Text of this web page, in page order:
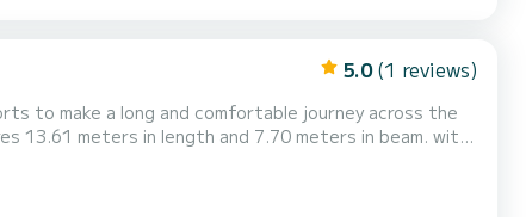
5.0 (1 reviews)
to make a long and comfortable journey across the
13.61 meters in length and 7.70 meters in beam. with
and sink. This modern catamaran was